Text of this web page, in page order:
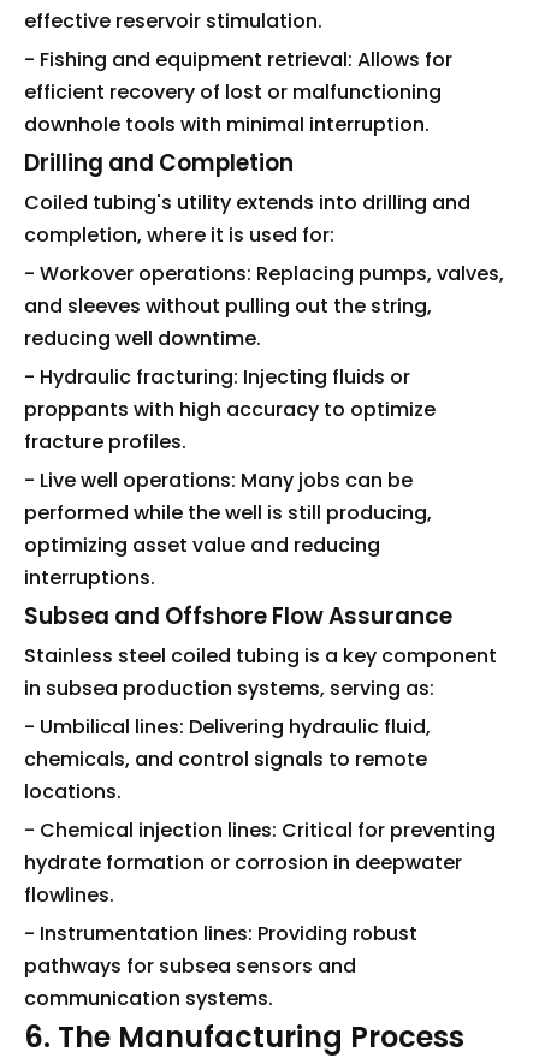
effective reservoir stimulation.
- Fishing and equipment retrieval: Allows for
efficient recovery of lost or malfunctioning
downhole tools with minimal interruption.
Drilling and Completion
Coiled tubing's utility extends into drilling and
completion, where it is used for:
- Workover operations: Replacing pumps, valves,
and sleeves without pulling out the string,
reducing well downtime.
- Hydraulic fracturing: Injecting fluids or
proppants with high accuracy to optimize
fracture profiles.
- Live well operations: Many jobs can be
performed while the well is still producing,
optimizing asset value and reducing
interruptions.
Subsea and Offshore Flow Assurance
Stainless steel coiled tubing is a key component
in subsea production systems, serving as:
- Umbilical lines: Delivering hydraulic fluid,
chemicals, and control signals to remote
locations.
- Chemical injection lines: Critical for preventing
hydrate formation or corrosion in deepwater
flowlines.
- Instrumentation lines: Providing robust
pathways for subsea sensors and
communication systems.
6. The Manufacturing Process